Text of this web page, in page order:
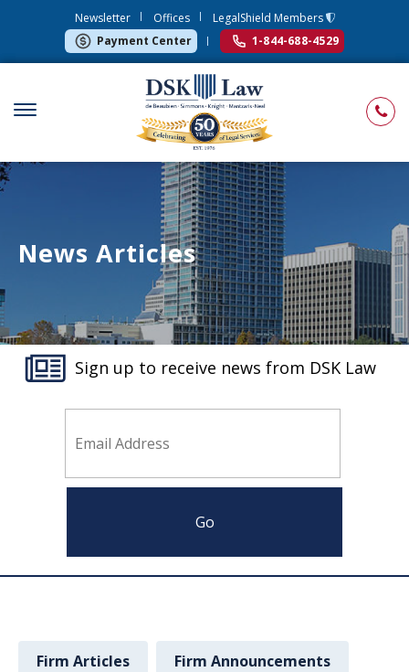
Newsletter Offices
LegalShield Members
Payment Center
1-844-688-4529
News Articles
Sign up to receive news from DSK Law
Firm Articles Firm Announcements